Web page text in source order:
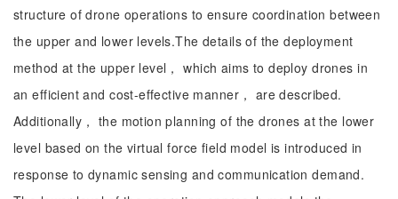
structure of drone operations to ensure coordination between
the upper and lower levels.The details of the deployment
method at the upper level， which aims to deploy drones in
an efficient and cost-effective manner， are described.
Additionally， the motion planning of the drones at the lower
level based on the virtual force field model is introduced in
response to dynamic sensing and communication demand.